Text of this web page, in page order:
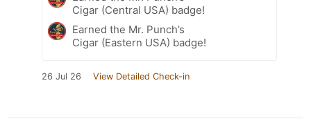
Cigar (Central USA) badge!
Earned the Mr. Punch’s
Cigar (Eastern USA) badge!
26 Jul 26 View Detailed Check-in